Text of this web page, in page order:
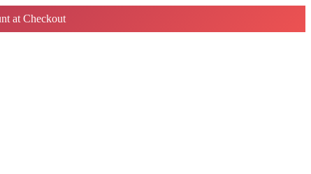
at Checkout